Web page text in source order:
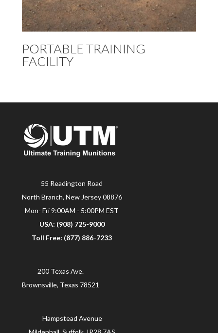
PORTABLE TRAINING
FACILITY
55 Readington Road
North Branch, New Jersey 08876
Mon- Fri 9:00AM - 5:00PM EST
USA: (908) 725-9000
Toll Free: (877) 886-7233
200 Texas Ave.
Brownsville, Texas 78521
Hampstead Avenue